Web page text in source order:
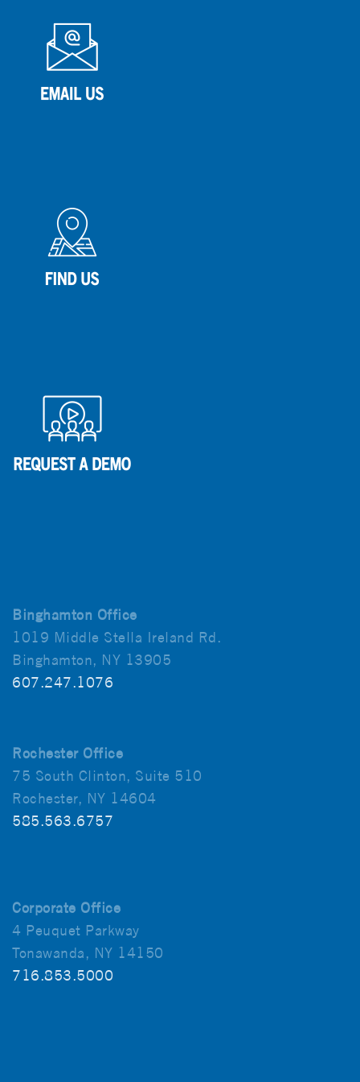
Binghamton Office
1019 Middle Stella Ireland Rd.
Binghamton, NY 13905
607.247.1076
Rochester Office
75 South Clinton, Suite 510
Rochester, NY 14604
585.563.6757
Corporate Office
4 Peuquet Parkway
Tonawanda, NY 14150
716.853.5000